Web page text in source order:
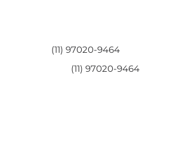
(11) 97020-9464
(11) 97020-9464